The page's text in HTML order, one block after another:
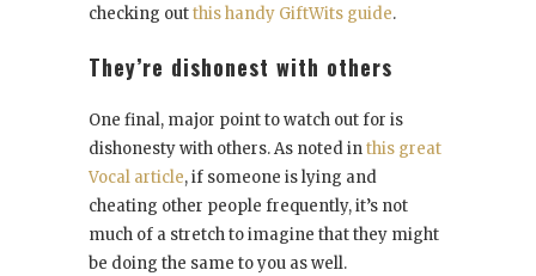
checking outthis handy GiftWits guide.
They’re dishonest with others
One final, major point to watch out for is
dishonesty with others. As noted inthis great
Vocal article, if someone is lying and
cheating other people frequently, it’s not
much of a stretch to imagine that they might
be doing the same to you as well.